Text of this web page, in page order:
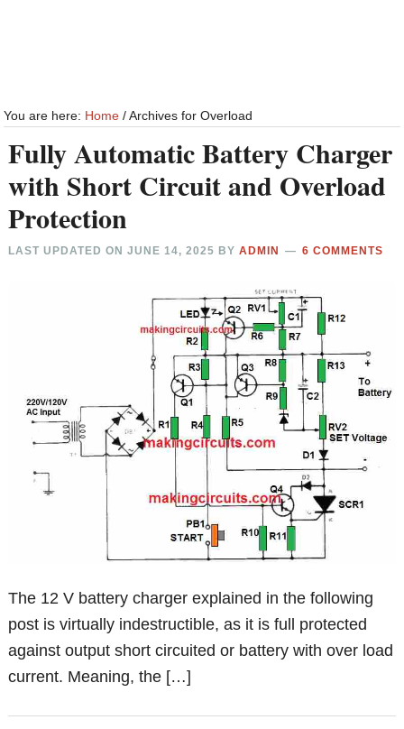
You are here: Home /Archives for Overload
Fully Automatic Battery Charger
with Short Circuit and Overload
Protection
LAST UPDATED ONJUNE 14, 2025 BYADMIN 6 COMMENTS
The 12 V battery charger explained in the following
post is virtually indestructible, as it is full protected
against output short circuited or battery with over load
current. Meaning, the […]